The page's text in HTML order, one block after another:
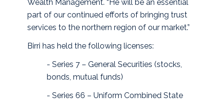
Wealth Management. “He will be an essential
part of our continued efforts of bringing trust
services to the northern region of our market.”
Birri has held the following licenses:
- Series 7 – General Securities (stocks,
bonds, mutual funds)
- Series 66 – Uniform Combined State